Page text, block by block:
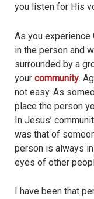
you listen for His
As you experience
in the person and
surrounded by a
your community.
not easy. As
place the person
In Jesus’
was that of
person is always
eyes of other
I have been that